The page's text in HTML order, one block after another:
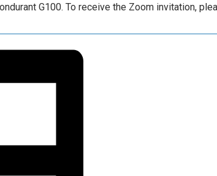
G100. To receive the Zoom invitation,